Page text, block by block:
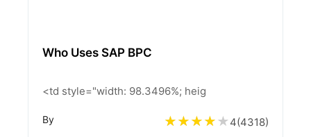
Who Uses SAP BPC
<td style="width: 98.3496%; heig
By 4(4318)